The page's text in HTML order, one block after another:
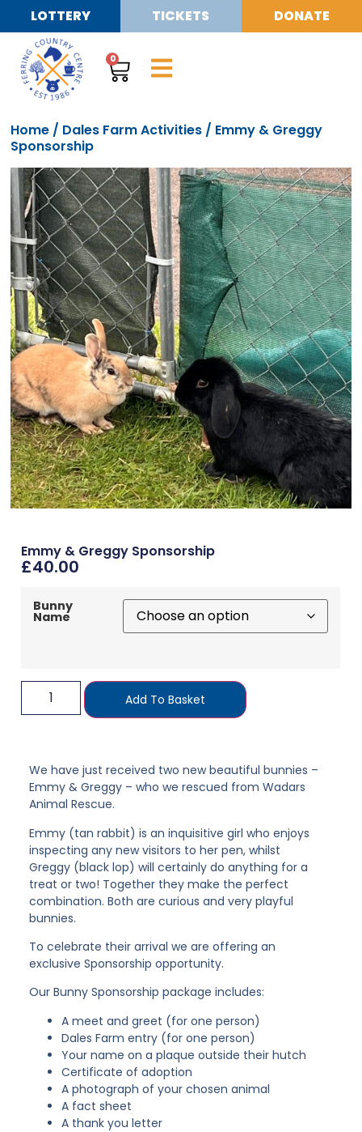
LOTTERY TICKETS DONATE
0
Home / Dales Farm Activities / Emmy & Greggy
Sponsorship
Emmy & Greggy Sponsorship
£40.00
Bunny
Name
Add To Basket
We have just received two new beautiful bunnies –
Emmy & Greggy – who we rescued from Wadars
Animal Rescue.
Emmy (tan rabbit) is an inquisitive girl who enjoys
inspecting any new visitors to her pen, whilst
Greggy (black lop) will certainly do anything for a
treat or two! Together they make the perfect
combination. Both are curious and very playful
bunnies.
To celebrate their arrival we are offering an
exclusive Sponsorship opportunity.
Our Bunny Sponsorship package includes:
A meet and greet (for one person)
Dales Farm entry (for one person)
Your name on a plaque outside their hutch
Certificate of adoption
A photograph of your chosen animal
A fact sheet
A thank you letter